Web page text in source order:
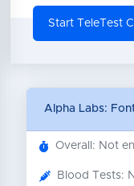
Start TeleTest
Alpha Labs:
Overall: Not
Blood Tests: